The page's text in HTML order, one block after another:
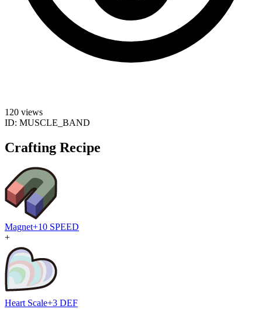
120 views
ID: MUSCLE_BAND
Crafting Recipe
Magnet+10 SPEED
+
Heart Scale+3 DEF